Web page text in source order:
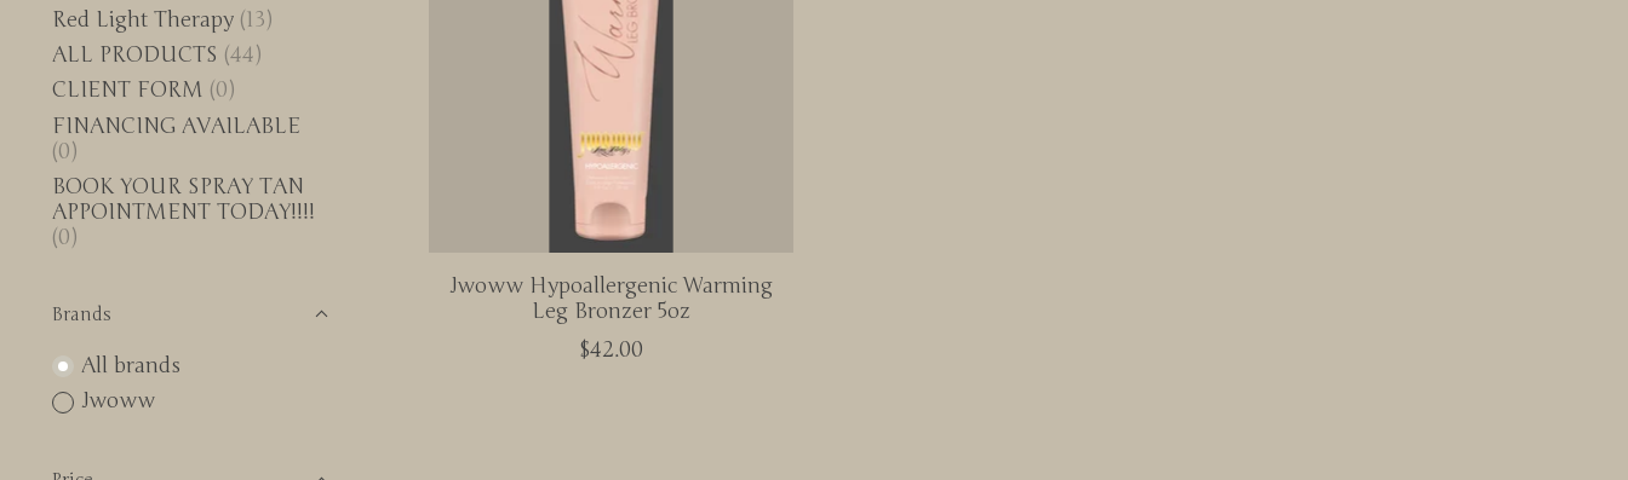
Red Light Therapy (13)
ALL PRODUCTS (44)
CLIENT FORM (0)
FINANCING AVAILABLE
(0)
BOOK YOUR SPRAY TAN
APPOINTMENT TODAY!!!!
(0)
Brands
All brands
Jwoww
Jwoww Hypoallergenic Warming
Leg Bronzer 5oz
$42.00